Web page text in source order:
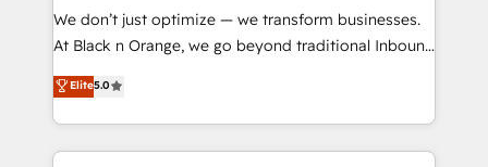
but small enough to listen. Our Services: HubSpot
implementations & data migration Custom AI agents
Website design Let’s turn your CRM into your growth
engine!
We don’t just optimize — we transform businesses.
At Black n Orange, we go beyond traditional Inbound
Marketing with our exclusive methodologies:
BOOMS and BOOST. Together, they form a powerful
combination that has driven success for over 800
businesses worldwide. As Elite HubSpot Partners, we
Elite5.0